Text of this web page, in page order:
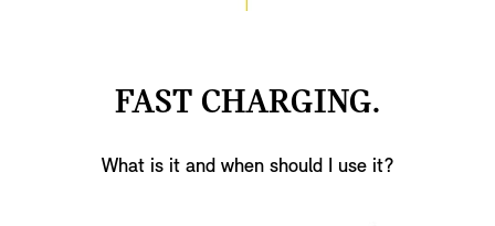
FAST CHARGING.
What is it and when should I use it?